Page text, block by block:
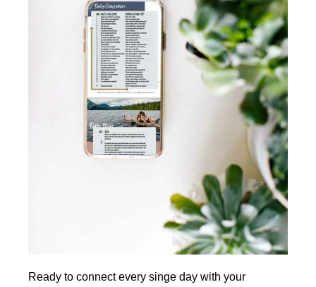
Ready to connect every singe day with your